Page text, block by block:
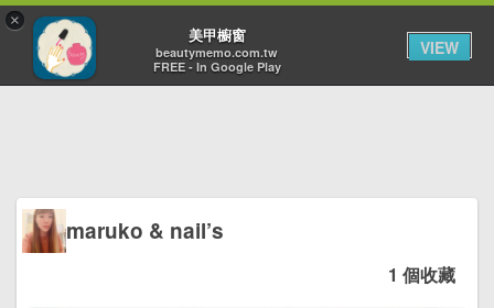
maruko & nail’s
1 個收藏
×
美甲櫥窗
beautymemo.com.tw
FREE - In Google Play
VIEW